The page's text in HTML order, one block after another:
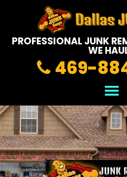
PROFESSIONAL JUNK
WE
469-